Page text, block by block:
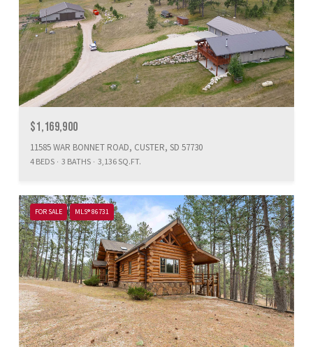
$1,169,900
11585 WAR BONNET ROAD, CUSTER, SD 57730
4 BEDS 3 BATHS 3,136 SQ.FT.
FOR SALE MLS® 86731